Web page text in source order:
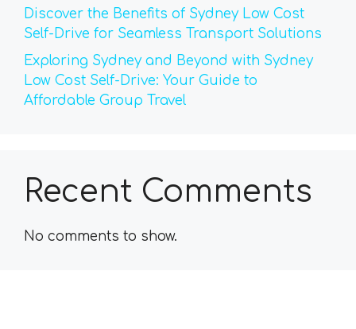
Discover the Benefits of Sydney Low Cost
Self-Drive for Seamless Transport Solutions
Exploring Sydney and Beyond with Sydney
Low Cost Self-Drive: Your Guide to
Affordable Group Travel
Recent Comments
No comments to show.